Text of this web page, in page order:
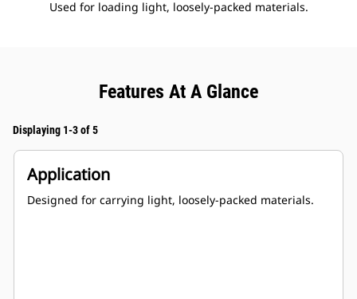
Used for loading light, loosely-packed materials.
Features At A Glance
Displaying 1-3 of 5
Application
Designed for carrying light, loosely-packed materials.